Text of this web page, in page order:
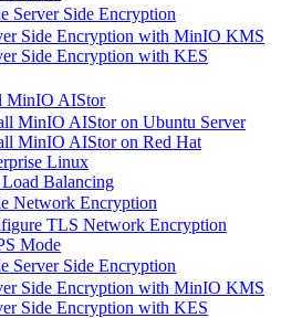
Server Side Encryption
Side Encryption with MinIO KMS
Side Encryption with KES
MinIO AIStor
MinIO AIStor on Ubuntu Server
MinIO AIStor on Red Hat
Linux
Balancing
Network Encryption
TLS Network Encryption
Mode
Server Side Encryption
Side Encryption with MinIO KMS
Side Encryption with KES